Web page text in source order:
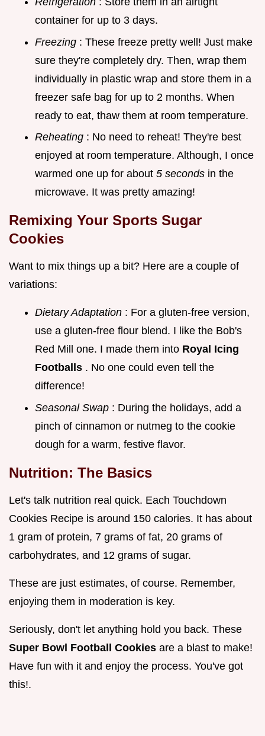
container for up to 3 days.
Freezing : These freeze pretty well! Just make
sure they're completely dry. Then, wrap them
individually in plastic wrap and store them in a
freezer safe bag for up to 2 months. When
ready to eat, thaw them at room temperature.
Reheating : No need to reheat! They're best
enjoyed at room temperature. Although, I once
warmed one up for about 5 seconds in the
microwave. It was pretty amazing!
Remixing Your Sports Sugar
Cookies
Want to mix things up a bit? Here are a couple of
variations:
Dietary Adaptation : For a gluten-free version,
use a gluten-free flour blend. I like the Bob's
Red Mill one. I made them into Royal Icing
Footballs . No one could even tell the
difference!
Seasonal Swap : During the holidays, add a
pinch of cinnamon or nutmeg to the cookie
dough for a warm, festive flavor.
Nutrition: The Basics
Let's talk nutrition real quick. Each Touchdown
Cookies Recipe is around 150 calories. It has about
1 gram of protein, 7 grams of fat, 20 grams of
carbohydrates, and 12 grams of sugar.
These are just estimates, of course. Remember,
enjoying them in moderation is key.
Seriously, don't let anything hold you back. These
Super Bowl Football Cookies are a blast to make!
Have fun with it and enjoy the process. You've got
this!.